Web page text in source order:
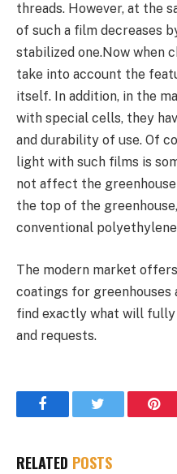
threads. However, at the
of such a film decreases
stabilized one.Now when
take into account the
itself. In addition, in the
with special cells, they
and durability of use. Of
light with such films is
not affect the
the top of the
conventional
The modern market
coatings for greenhouses
find exactly what will
and requests.
Facebook
RELATED POSTS